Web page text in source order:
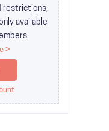
restrictions,
available
>